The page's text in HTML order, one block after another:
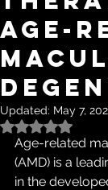
age-
Updated: May 7,
Rated NaN
Age-related
(AMD) is a
in the